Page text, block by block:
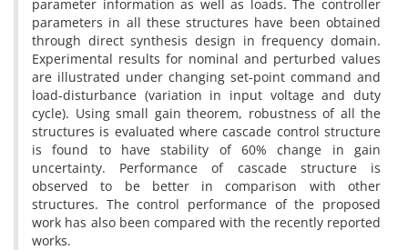
parameter information as well as loads. The controller
parameters in all these structures have been obtained
through direct synthesis design in frequency domain.
Experimental results for nominal and perturbed values
are illustrated under changing set-point command and
load-disturbance (variation in input voltage and duty
cycle). Using small gain theorem, robustness of all the
structures is evaluated where cascade control structure
is found to have stability of 60% change in gain
uncertainty. Performance of cascade structure is
observed to be better in comparison with other
structures. The control performance of the proposed
work has also been compared with the recently reported
works.